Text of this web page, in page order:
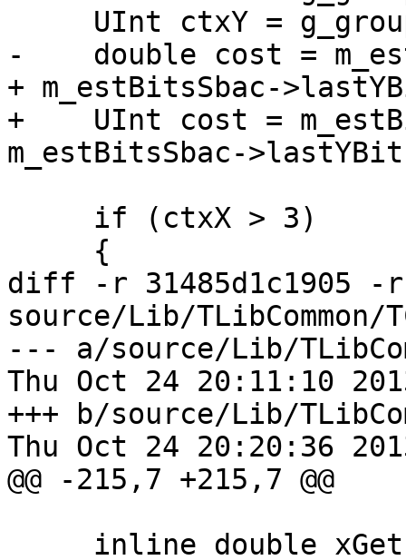
-    double cost =
+ m_estBitsSbac-
+    UInt cost =
m_estBitsSbac-
diff -r 31485d1c1905 -r
source/Lib/TLibCommon/
--- a/source/Lib/
Thu Oct 24 20:11:10
+++ b/source/Lib/
Thu Oct 24 20:20:36
@@ -215,7 +215,7 @@